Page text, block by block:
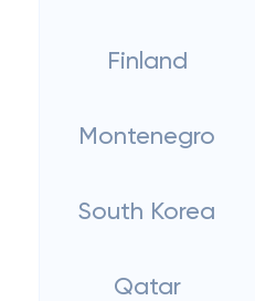
Finland
Montenegro
South Korea
Qatar